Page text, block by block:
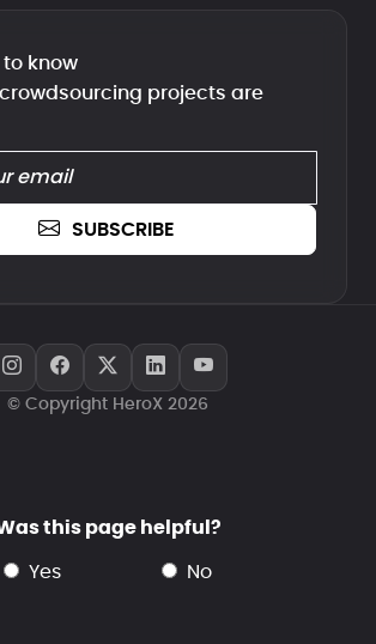
to know
projects are
SUBSCRIBE
© Copyright HeroX 2026
this page helpful?
yes no